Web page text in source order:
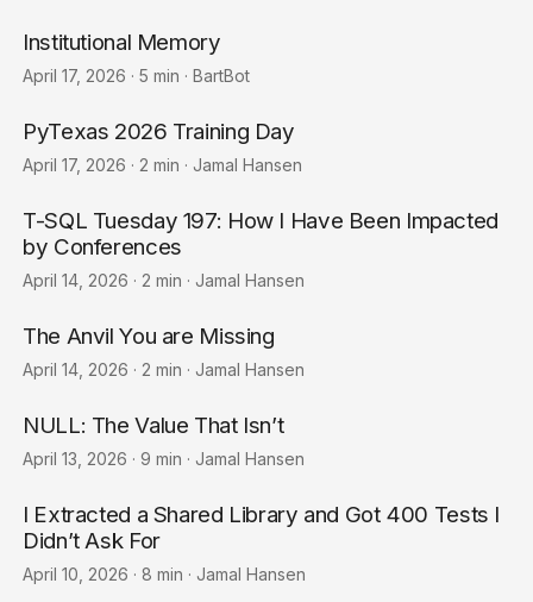
Institutional Memory
April 17, 2026 · 5 min · BartBot
PyTexas 2026 Training Day
April 17, 2026 · 2 min · Jamal Hansen
T-SQL Tuesday 197: How I Have Been Impacted
by Conferences
April 14, 2026 · 2 min · Jamal Hansen
The Anvil You are Missing
April 14, 2026 · 2 min · Jamal Hansen
NULL: The Value That Isn’t
April 13, 2026 · 9 min · Jamal Hansen
I Extracted a Shared Library and Got 400 Tests I
Didn’t Ask For
April 10, 2026 · 8 min · Jamal Hansen